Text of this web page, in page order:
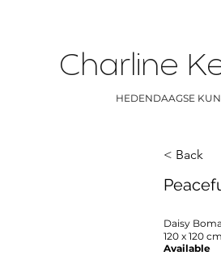
Charline
HEDENDAAGSE
< Back
Daisy
120 x 120 cm
Available